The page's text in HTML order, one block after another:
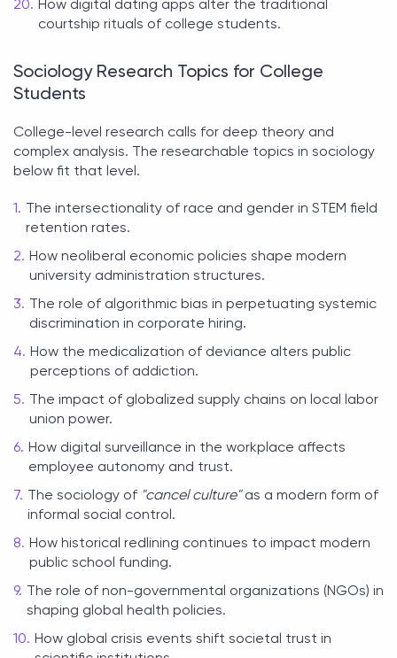
How digital dating apps alter the traditional
courtship rituals of college students.
Sociology Research Topics for College
Students
College-level research calls for deep theory and
complex analysis. The researchable topics in sociology
below fit that level.
The intersectionality of race and gender in STEM field
retention rates.
How neoliberal economic policies shape modern
university administration structures.
The role of algorithmic bias in perpetuating systemic
discrimination in corporate hiring.
How the medicalization of deviance alters public
perceptions of addiction.
The impact of globalized supply chains on local labor
union power.
How digital surveillance in the workplace affects
employee autonomy and trust.
The sociology of "cancel culture"as a modern form of
informal social control.
How historical redlining continues to impact modern
public school funding.
The role of non-governmental organizations (NGOs) in
shaping global health policies.
How global crisis events shift societal trust in